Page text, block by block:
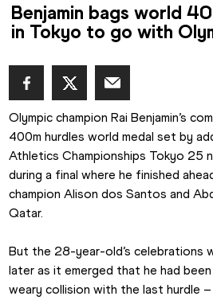
Benjamin bags world
in Tokyo to go with
Olympic champion Rai Benjamin’s
400m hurdles world medal set by
Athletics Championships Tokyo 25
during a final where he finished
champion Alison dos Santos and
Qatar.
But the 28-year-old’s celebrations
later as it emerged that he had
weary collision with the last hurdle